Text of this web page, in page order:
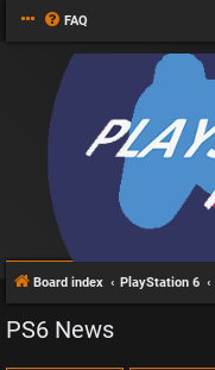
FAQ
Board index PlayStation 6
PS6 News